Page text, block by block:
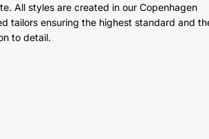
All styles are created in our Copenhagen
tailors ensuring the highest standard and
to detail.